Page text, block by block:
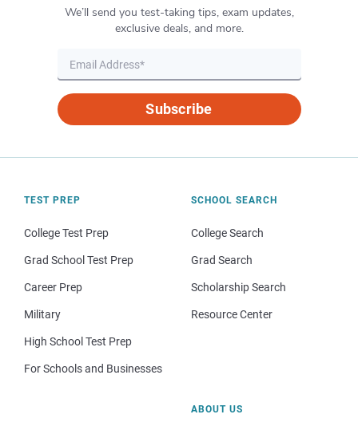
We’ll send you test-taking tips, exam updates,
exclusive deals, and more.
Subscribe
TEST PREP
College Test Prep
Grad School Test Prep
Career Prep
Military
High School Test Prep
For Schools and Businesses
SCHOOL SEARCH
College Search
Grad Search
Scholarship Search
Resource Center
ABOUT US